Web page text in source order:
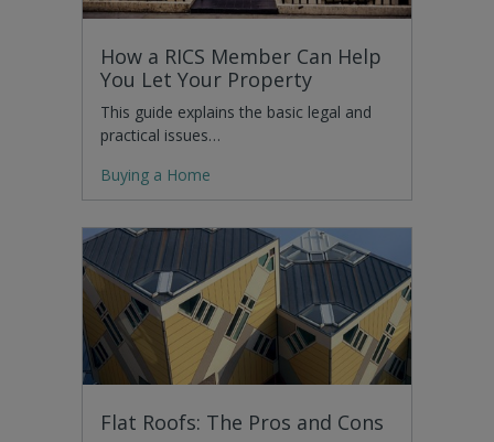
How a RICS Member Can Help
You Let Your Property
This guide explains the basic legal and
practical issues…
Buying a Home
Flat Roofs: The Pros and Cons